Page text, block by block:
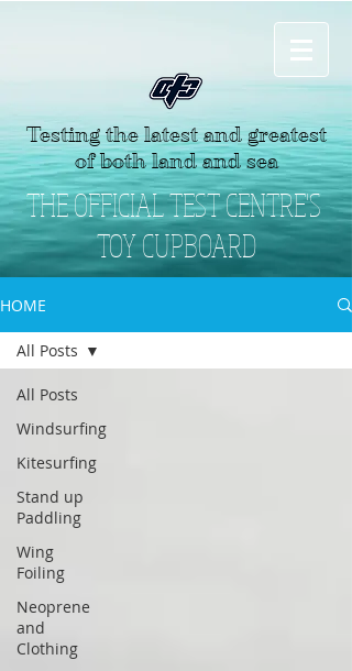
HOME
All Posts
Windsurfing
Kitesurfing
Stand up
Paddling
Wing
Foiling
Neoprene
and
Clothing
All Posts
Testing the latest and greatest
of both land and sea
THE OFFICIAL TEST CENTRE'S
TOY CUPBOARD